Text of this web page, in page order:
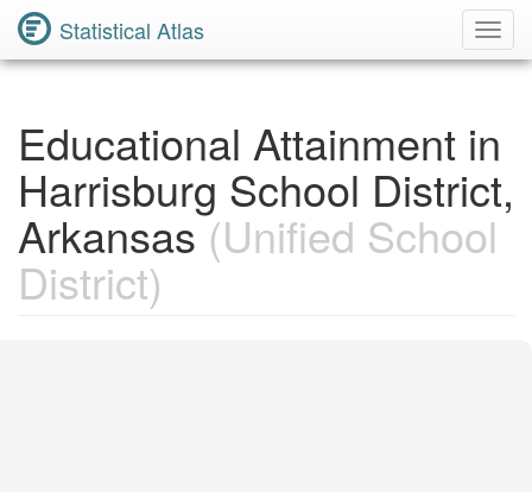
Statistical Atlas
Educational Attainment in
Harrisburg School District,
Arkansas(Unified School
District)